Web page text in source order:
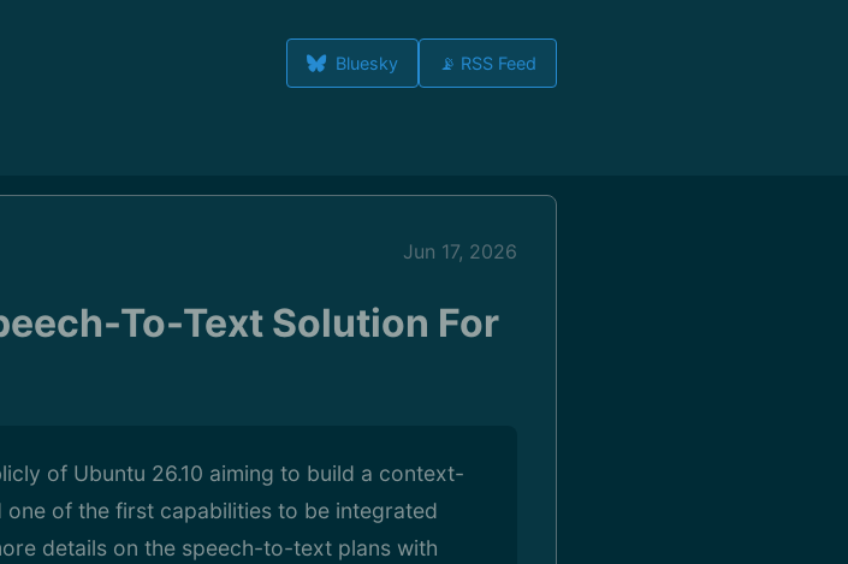
Bluesky 📡 RSS Feed
Jun 17, 2026
To-Text Solution For
of Ubuntu 26.10 aiming to build a context-
of the first capabilities to be integrated
details on the speech-to-text plans with